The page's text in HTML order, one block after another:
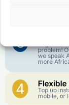
best call
3
problem!
we speak
more
4 Flexible
Top up
mobile, or